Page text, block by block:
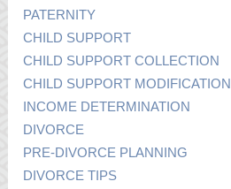
PATERNITY
CHILD SUPPORT
CHILD SUPPORT COLLECTION
CHILD SUPPORT MODIFICATION
INCOME DETERMINATION
DIVORCE
PRE-DIVORCE PLANNING
DIVORCE TIPS